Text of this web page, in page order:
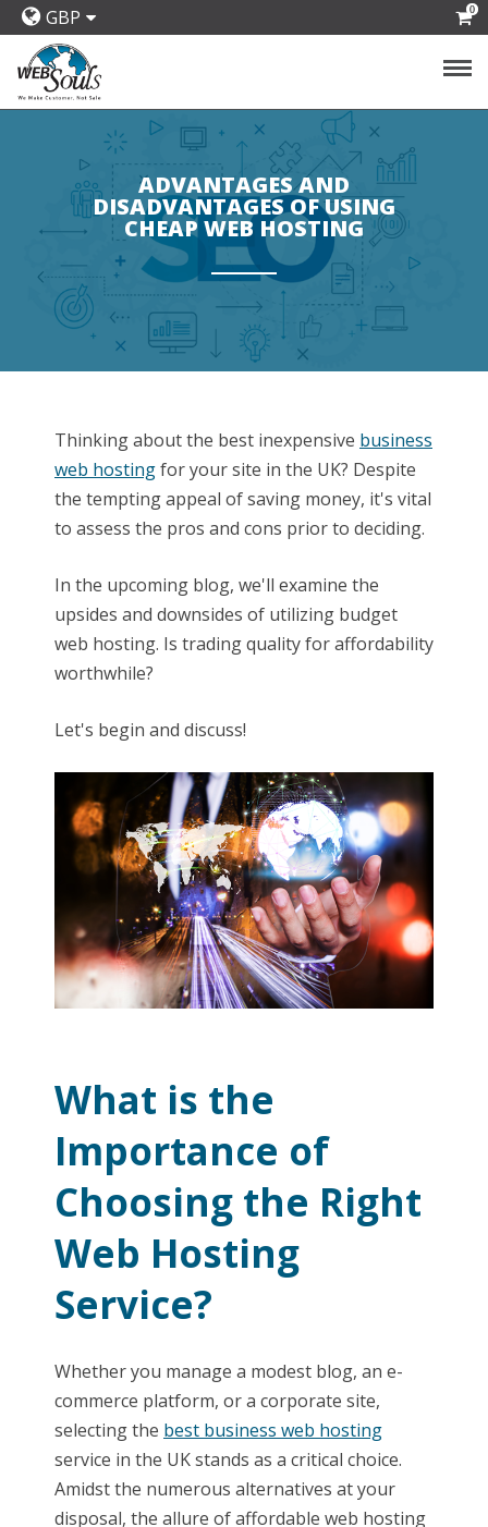
GBP 0
ADVANTAGES AND
DISADVANTAGES OF USING
CHEAP WEB HOSTING
Thinking about the best inexpensive business
web hostingfor your site in the UK? Despite
the tempting appeal of saving money, it's vital
to assess the pros and cons prior to deciding.
In the upcoming blog, we'll examine the
upsides and downsides of utilizing budget
web hosting. Is trading quality for affordability
worthwhile?
Let's begin and discuss!
What is the
Importance of
Choosing the Right
Web Hosting
Service?
Whether you manage a modest blog, an e-
commerce platform, or a corporate site,
selecting the best business web hosting
service in the UK stands as a critical choice.
Amidst the numerous alternatives at your
disposal, the allure of affordable web hosting